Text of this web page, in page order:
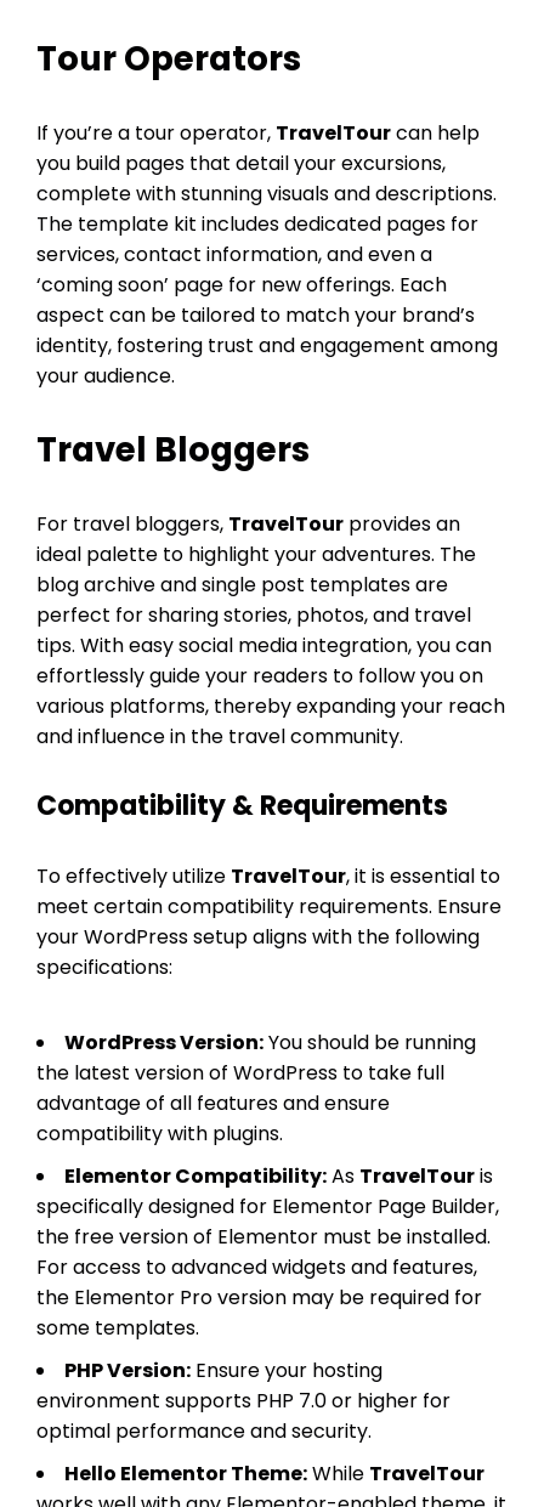
Tour Operators
If you’re a tour operator, TravelTourcan help
you build pages that detail your excursions,
complete with stunning visuals and descriptions.
The template kit includes dedicated pages for
services, contact information, and even a
‘coming soon’ page for new offerings. Each
aspect can be tailored to match your brand’s
identity, fostering trust and engagement among
your audience.
Travel Bloggers
For travel bloggers, TravelTour provides an
ideal palette to highlight your adventures. The
blog archive and single post templates are
perfect for sharing stories, photos, and travel
tips. With easy social media integration, you can
effortlessly guide your readers to follow you on
various platforms, thereby expanding your reach
and influence in the travel community.
Compatibility & Requirements
To effectively utilize TravelTour, it is essential to
meet certain compatibility requirements. Ensure
your WordPress setup aligns with the following
specifications:
WordPress Version:You should be running
the latest version of WordPress to take full
advantage of all features and ensure
compatibility with plugins.
Elementor Compatibility:As TravelTouris
specifically designed for Elementor Page Builder,
the free version of Elementor must be installed.
For access to advanced widgets and features,
the Elementor Pro version may be required for
some templates.
PHP Version: Ensure your hosting
environment supports PHP 7.0 or higher for
optimal performance and security.
Hello Elementor Theme:While TravelTour